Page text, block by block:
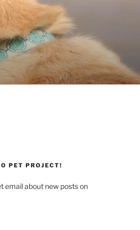
PET PROJECT!
email about new posts on